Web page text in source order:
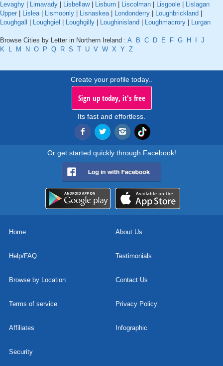
Levaghy
Limavady Lisbellaw| Lisburn Liscolman Lisgoole
Lislagan
Upper
Lislea| Lismoonly Lisnaskea| Londonderry Loughbrickland
Loughgall
Loughgiel Loughgilly Loughinisland Loughmacrory Lurgan
Browse Cities by Letter in Northern Ireland : A B C D E F G H
J
K
L M N O P Q R S T U V W X Y Z
Create your profile today..
Sign up today, it's free
Its fast and effortless.
Or get started quickly through Facebook!
Home About Us
Help/FAQ Testimonials
Browse by Location Contact Us
Terms of service Privacy Policy
Affiliates Infographic
Security